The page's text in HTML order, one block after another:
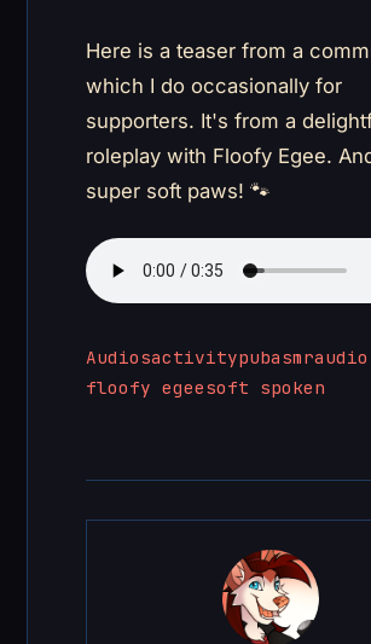
Here is a teaser from a
which I do occasionally for
supporters. It's from a
roleplay with Floofy Egee.
super soft paws! 🐾
Audiosactivitypubasmraudio
floofy egeesoft spoken